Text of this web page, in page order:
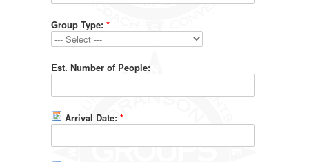
Group Type: *
Est. Number of People:
Arrival Date: *